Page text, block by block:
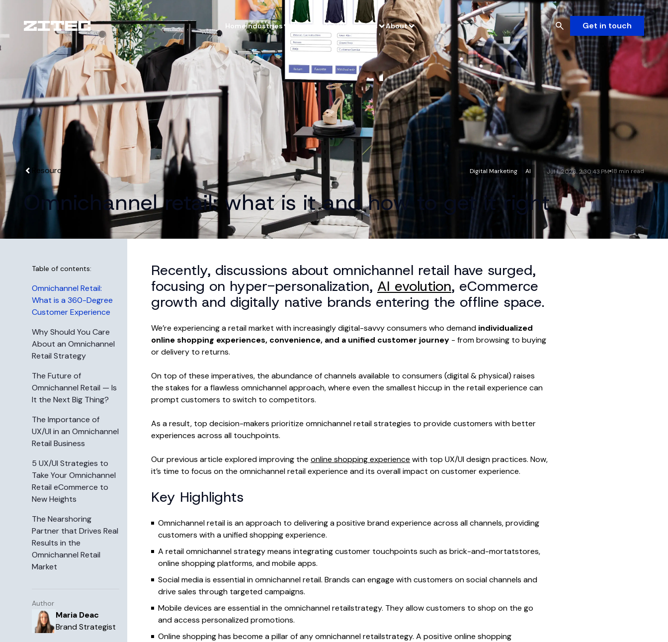
HomeIndustries What we do Resources About Get in touch
Resources Digital Marketing AI Jul 1, 2026, 2:30:43 PM 18 min read
Omnichannel retail: what is it and how to get it right
Table of contents:
Omnichannel Retail:
What is a 360-Degree
Customer Experience
Why Should You Care
About an Omnichannel
Retail Strategy
The Future of
Omnichannel Retail — Is
It the Next Big Thing?
The Importance of
UX/UI in an Omnichannel
Retail Business
5 UX/UI Strategies to
Take Your Omnichannel
Retail eCommerce to
New Heights
The Nearshoring
Partner that Drives Real
Results in the
Omnichannel Retail
Market
Author
Maria Deac
Brand Strategist
Recently, discussions about omnichannel retail have surged,
focusing on hyper-personalization, AI evolution, eCommerce
growth and digitally native brands entering the offline space.
We’re experiencing a retail market with increasingly digital-savvy consumers who demand individualized
online shopping experiences, convenience, and a unified customer journey - from browsing to buying
or delivery to returns.
On top of these imperatives, the abundance of channels available to consumers (digital & physical) raises
the stakes for a flawless omnichannel approach, where even the smallest hiccup in the retail experience can
prompt customers to switch to competitors.
As a result, top decision-makers prioritize omnichannel retail strategies to provide customers with better
experiences across all touchpoints.
Our previous article explored improving the online shopping experience with top UX/UI design practices. Now,
it’s time to focus on the omnichannel retail experience and its overall impact on customer experience.
Key Highlights
Omnichannel retail is an approach to delivering a positive brand experience across all channels, providing
customers with a unified shopping experience.
A retail omnichannel strategy means integrating customer touchpoints such as brick-and-mortatstores,
online shopping platforms, and mobile apps.
Social media is essential in omnichannel retail. Brands can engage with customers on social channels and
drive sales through targeted campaigns.
Mobile devices are essential in the omnichannel retailstrategy. They allow customers to shop on the go
and access personalized promotions.
Online shopping has become a pillar of any omnichannel retailstrategy. A positive online shopping